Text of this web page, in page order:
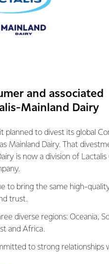
where new technologies
different manufacturing
and explore your passion.
PLC’s, HMI’s, VSD’s
and associated
Mainland Dairy
planned to divest its global
Mainland Dairy. That
is now a division of
to bring the same high-
trust.
diverse regions: Oceania,
and Africa.
to strong relationships